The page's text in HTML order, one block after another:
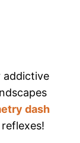
addictive
dash